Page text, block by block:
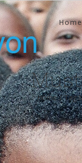
Home
Home / Tag: